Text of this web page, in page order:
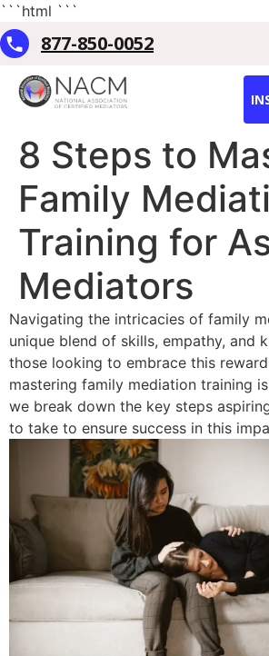
```html ```
877-850-0052
8 Steps to
Family
Training for
Mediators
Navigating the intricacies of family
unique blend of skills, empathy, and
those looking to embrace this
mastering family mediation training
we break down the key steps
to take to ensure success in this